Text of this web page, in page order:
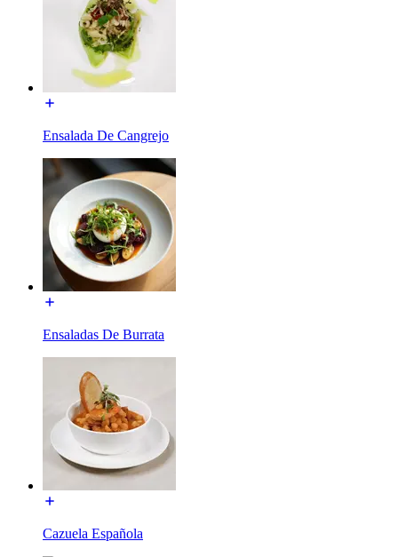
Ensalada De Cangrejo
Ensaladas De Burrata
Cazuela Española